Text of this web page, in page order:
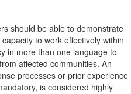
should be able to demonstrate
to work effectively within
more than one language to
affected communities. An
processes or prior experience
is considered highly